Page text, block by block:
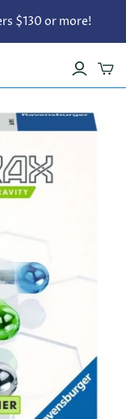
$130 or more!